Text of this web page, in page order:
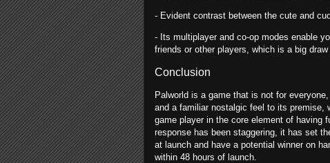
- Evident contrast between the cute and
- Its multiplayer and co-op modes enable
friends or other players, which is a big
Conclusion
Palworld is a game that is not for
and a familiar nostalgic feel to its premise,
game player in the core element of having
response has been staggering, it has set
at launch and have a potential winner on
within 48 hours of launch.